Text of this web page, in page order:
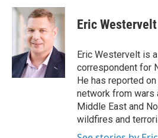
i
n
k
e
d
I
n
a
i
l
Eric Westervelt
Eric Westervelt is
correspondent for
He has reported
network from wars
Middle East and
wildfires and